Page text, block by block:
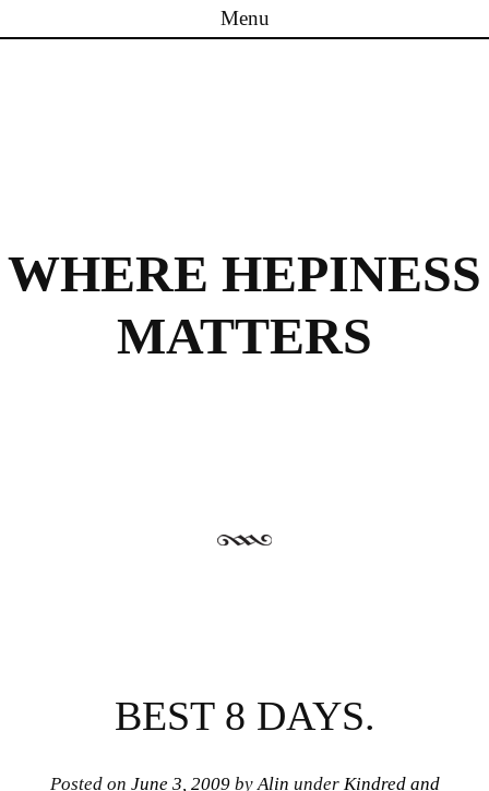
Menu
WHERE HEPINESS
MATTERS
BEST 8 DAYS.
Posted on June 3, 2009by Alin under Kindred and